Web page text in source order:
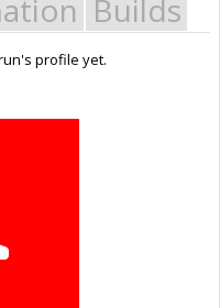
Builds
profile yet.